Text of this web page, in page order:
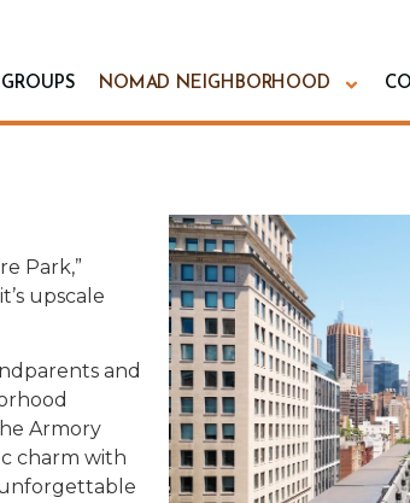
NOMAD NEIGHBORHOOD
Park,”
upscale
and
Armory
charm with